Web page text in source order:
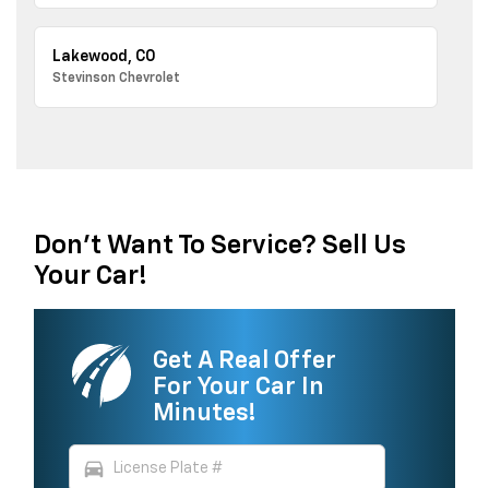
Lakewood, CO
Stevinson Chevrolet
Don't Want To Service? Sell Us
Your Car!
Get A Real Offer
For Your Car In
Minutes!
directions_car